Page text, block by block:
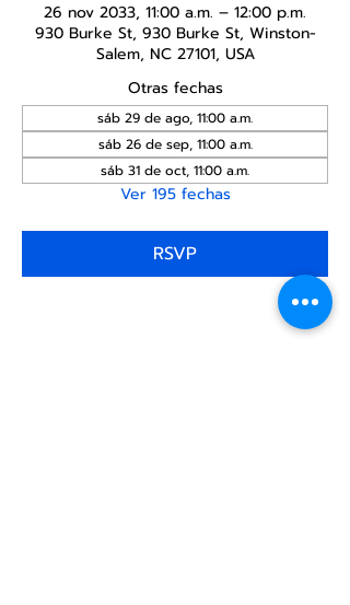
26 nov 2033, 11:00 a.m. – 12:00 p.m.
930 Burke St, 930 Burke St, Winston-
Salem, NC 27101, USA
Otras fechas
sáb 29 de ago, 11:00 a.m.
sáb 26 de sep, 11:00 a.m.
sáb 31 de oct, 11:00 a.m.
Ver 195 fechas
RSVP